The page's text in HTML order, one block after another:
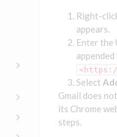
Right-
appears.
Enter the
Select
Gmail does
its Chrome
steps.